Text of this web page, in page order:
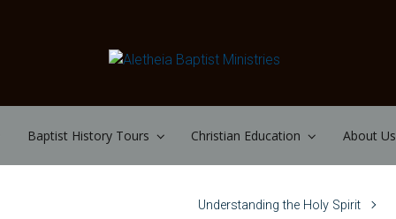
Baptist History Tours Christian Education About Us
Understanding the Holy Spirit